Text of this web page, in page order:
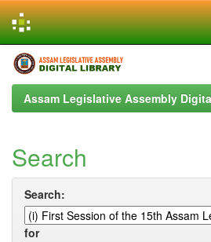
Skip
navigation
Assam Legislative Assembly
Search
Search:
for